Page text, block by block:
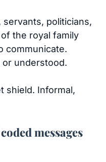
politicians,
the royal family
communicate.
understood.
shield. Informal,
messages